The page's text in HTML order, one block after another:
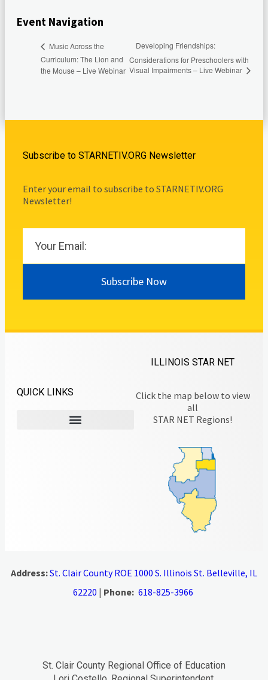
Event Navigation
Music Across the
Curriculum: The Lion and
the Mouse – Live Webinar
Developing Friendships:
Considerations for Preschoolers with
Visual Impairments – Live Webinar
Subscribe to STARNETIV.ORG Newsletter
Enter your email to subscribe to STARNETIV.ORG
Newsletter!
Subscribe Now
QUICK LINKS
ILLINOIS STAR NET
Click the map below to view
all
STAR NET Regions!
Address:St. Clair County ROE 1000 S. Illinois St. Belleville, IL
62220 | Phone: 618-825-3966
St. Clair County Regional Office of Education